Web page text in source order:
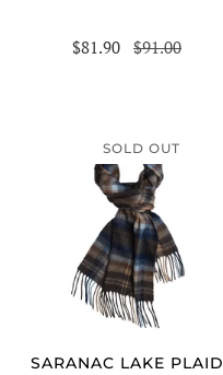
$81.90 $91.00
SOLD OUT
SARANAC LAKE PLAID